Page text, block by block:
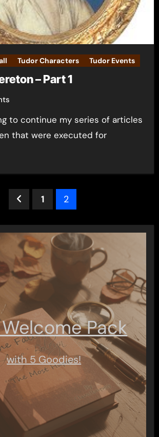
Tudor Characters Tudor Events
– Part 1
that were executed for
1 2
Pack
with 5 Goodies!